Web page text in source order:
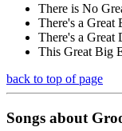
There is No
There's a Great
There's a Great
This Great Big
back to top of page
Songs about